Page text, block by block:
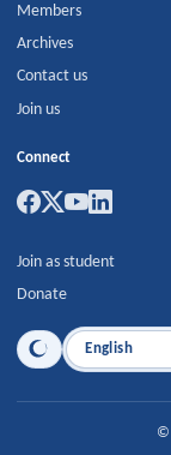
Members
Archives
Contact us
Join us
Connect
Join as student
Donate
Language
©